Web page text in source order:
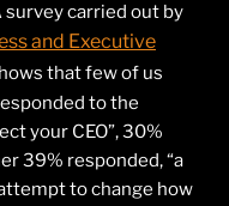
carried out by
and Executive
that few of us
to the
your CEO”, 30%
39% responded, “a
to change how